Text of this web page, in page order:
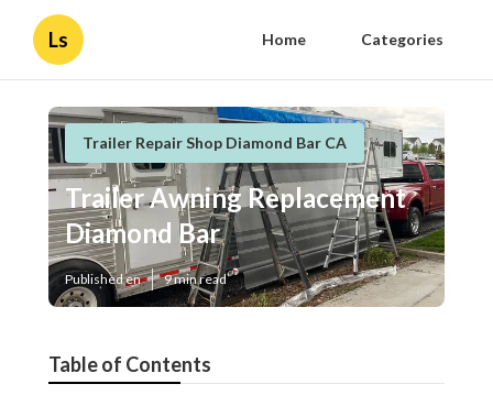
Ls Home Categories
Trailer Repair Shop Diamond Bar CA
Trailer Awning Replacement
Diamond Bar
Published en 9 min read
Table of Contents